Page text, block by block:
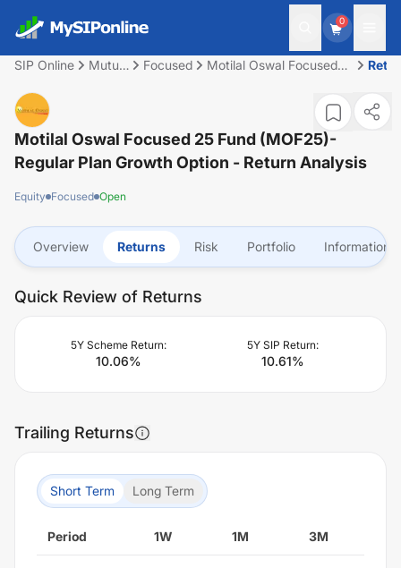
0
SIP Online
Mutual
Focused
Motilal Oswal Focused
Motilal Oswal Focused 25 Fund (MOF25)-
Regular Plan Growth Option - Return Analysis
Equity Focused Open
Overview Returns Risk Portfolio Information
Quick Review of Returns
5Y Scheme Return:
10.06%
5Y SIP Return:
10.61%
Trailing Returns
Short Term Long Term
Period 1W 1M 3M